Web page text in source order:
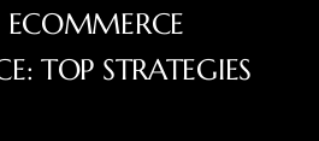
TOP STRATEGIES